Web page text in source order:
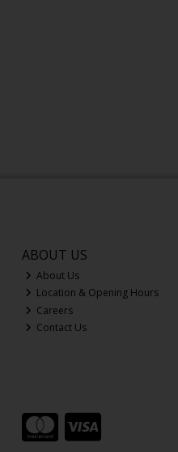
ABOUT US
About Us
Location & Opening Hours
Careers
Contact Us